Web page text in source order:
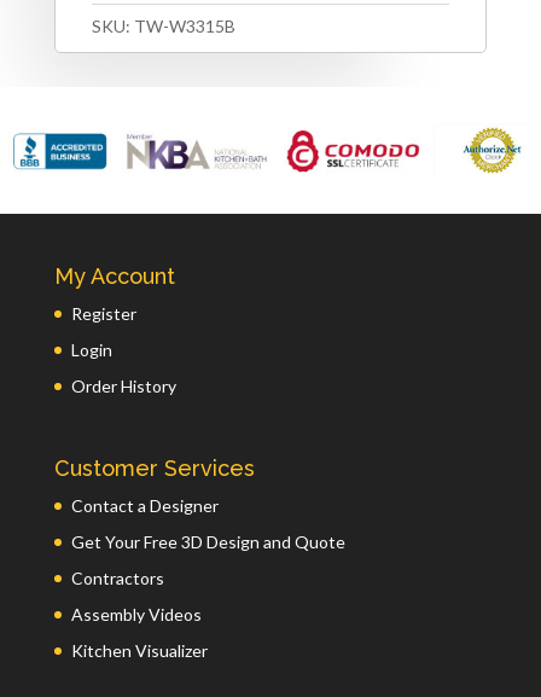
SKU: TW-W3315B
My Account
Register
Login
Order History
Customer Services
Contact a Designer
Get Your Free 3D Design and Quote
Contractors
Assembly Videos
Kitchen Visualizer